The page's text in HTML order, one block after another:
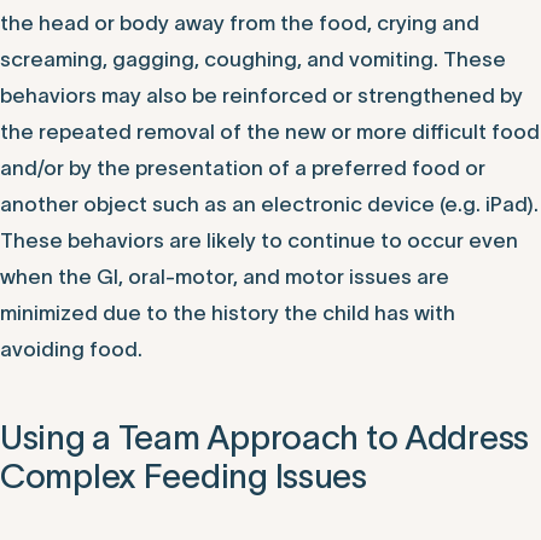
the head or body away from the food, crying and
screaming, gagging, coughing, and vomiting. These
behaviors may also be reinforced or strengthened by
the repeated removal of the new or more difficult food
and/or by the presentation of a preferred food or
another object such as an electronic device (e.g. iPad).
These behaviors are likely to continue to occur even
when the GI, oral-motor, and motor issues are
minimized due to the history the child has with
avoiding food.
Using a Team Approach to Address
Complex Feeding Issues